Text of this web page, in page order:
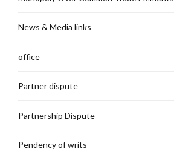
News & Media links
office
Partner dispute
Partnership Dispute
Pendency of writs